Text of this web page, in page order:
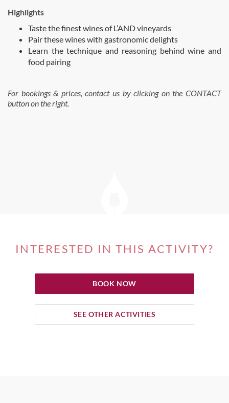
Highlights
Taste the finest wines of L’AND vineyards
Pair these wines with gastronomic delights
Learn the technique and reasoning behind wine and
food pairing
For bookings & prices, contact us by clicking on the CONTACT
button on the right.
INTERESTED IN THIS ACTIVITY?
BOOK NOW
SEE OTHER ACTIVITIES